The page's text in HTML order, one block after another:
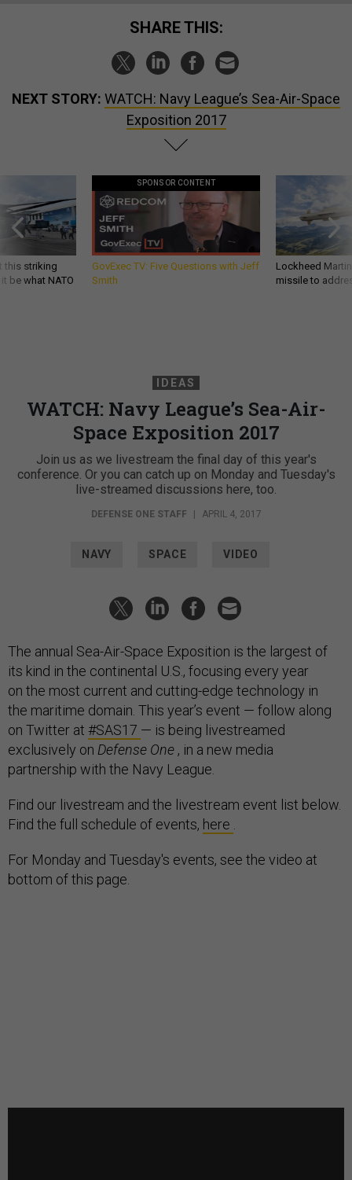
SHARE THIS:
NEXT STORY: WATCH: Navy League’s Sea-Air-Space
Exposition 2017
this striking
be what NATO
SPONSOR CONTENT
GovExec TV: Five Questions with Jeff
Smith
Lockheed
missile to
IDEAS
WATCH: Navy League’s Sea-Air-
Space Exposition 2017
Join us as we livestream the final day of this year's
conference. Or you can catch up on Monday and Tuesday's
live-streamed discussions here, too.
DEFENSE ONE STAFF | APRIL 4, 2017
NAVY SPACE VIDEO
The annual Sea-Air-Space Exposition is the largest of
its kind in the continental U.S., focusing every year
on the most current and cutting-edge technology in
the maritime domain. This year’s event — follow along
on Twitter at #SAS17 — is being livestreamed
exclusively on Defense One , in a new media
partnership with the Navy League.
Find our livestream and the livestream event list below.
Find the full schedule of events, here
For Monday and Tuesday's events, see the video at
bottom of this page.